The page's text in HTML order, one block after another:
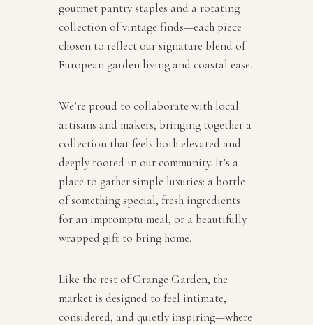
gourmet pantry staples and a rotating
collection of vintage finds—each piece
chosen to reflect our signature blend of
European garden living and coastal ease.
We’re proud to collaborate with local
artisans and makers, bringing together a
collection that feels both elevated and
deeply rooted in our community. It’s a
place to gather simple luxuries: a bottle
of something special, fresh ingredients
for an impromptu meal, or a beautifully
wrapped gift to bring home.
Like the rest of Grange Garden, the
market is designed to feel intimate,
considered, and quietly inspiring—where